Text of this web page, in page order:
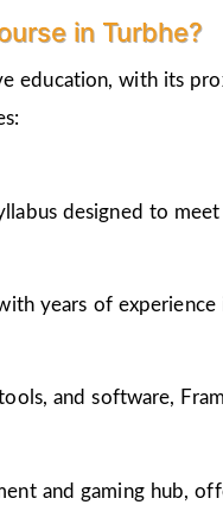
in Turbhe?
education, with its
designed to
years of
and software,
and gaming hub,